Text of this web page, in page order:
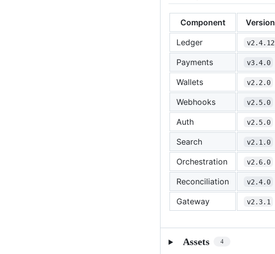
Component Version
Ledger
v2.4.12
Payments
v3.4.0
Wallets
v2.2.0
Webhooks
v2.5.0
Auth
v2.5.0
Search
v2.1.0
Orchestration
v2.6.0
Reconciliation
v2.4.0
Gateway
v2.3.1
Assets 4